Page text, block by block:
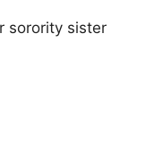
sorority sister